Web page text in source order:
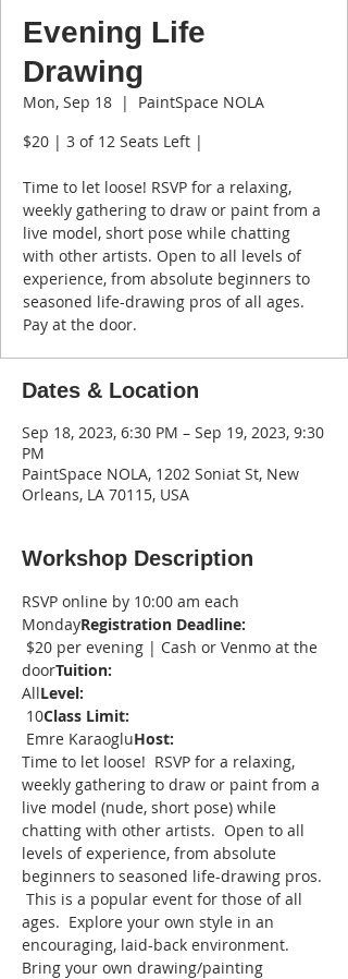
Evening Life
Drawing
Mon, Sep 18
  |
PaintSpace NOLA
$20 | 3 of 12 Seats Left |
Time to let loose! RSVP for a relaxing,
weekly gathering to draw or paint from a
live model, short pose while chatting
with other artists. Open to all levels of
experience, from absolute beginners to
seasoned life-drawing pros of all ages.
Pay at the door.
Dates & Location
Sep 18, 2023, 6:30 PM – Sep 19, 2023, 9:30
PM
PaintSpace NOLA, 1202 Soniat St, New
Orleans, LA 70115, USA
Workshop Description
RSVP online by 10:00 am each
MondayRegistration Deadline:
doorTuition:
AllLevel:
10Class Limit:
Emre KaraogluHost:
Time to let loose!  RSVP for a relaxing,
weekly gathering to draw or paint from a
live model (nude, short pose) while
chatting with other artists.  Open to all
levels of experience, from absolute
beginners to seasoned life-drawing pros.
This is a popular event for those of all
ages.  Explore your own style in an
encouraging, laid-back environment.
Bring your own drawing/painting